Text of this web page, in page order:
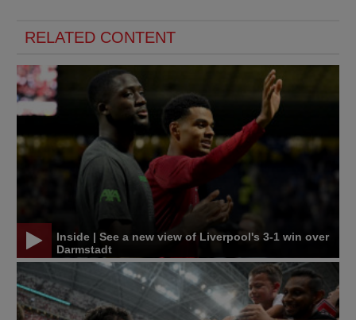
RELATED CONTENT
Inside | See a new view of Liverpool's 3-1 win over
Darmstadt